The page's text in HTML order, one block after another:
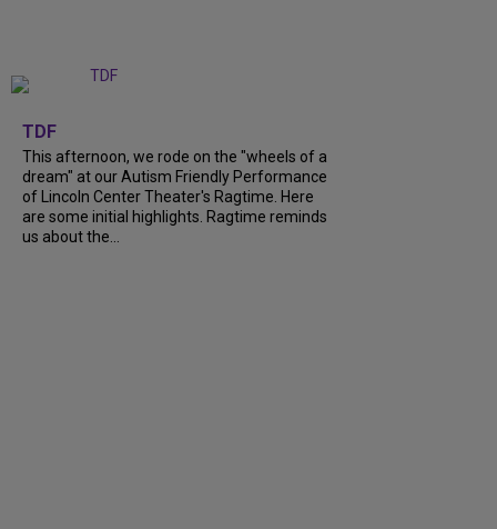
TDF
This afternoon, we rode on the "wheels of a
dream" at our Autism Friendly Performance
of Lincoln Center Theater's Ragtime. Here
are some initial highlights. Ragtime reminds
us about the...